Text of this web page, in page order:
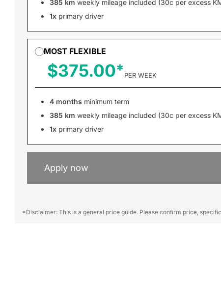
385 km weekly mileage included (30c per excess
1x primary driver
MOST FLEXIBLE
$375.00 PER WEEK
4 months minimum term
385 km weekly mileage included (30c per excess
1x primary driver
Apply now
*Disclaimer: This is a general price guide. Please confirm price,